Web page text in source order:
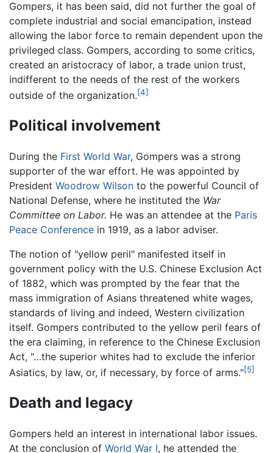
Gompers, it has been said, did not further the goal of
complete industrial and social emancipation, instead
allowing the labor force to remain dependent upon the
privileged class. Gompers, according to some critics,
created an aristocracy of labor, a trade union trust,
indifferent to the needs of the rest of the workers
outside of the organization.[4]
Political involvement
During the First World War, Gompers was a strong
supporter of the war effort. He was appointed by
President Woodrow Wilson to the powerful Council of
National Defense, where he instituted the War
Committee on Labor. He was an attendee at the Paris
Peace Conference in 1919, as a labor adviser.
The notion of "yellow peril" manifested itself in
government policy with the U.S. Chinese Exclusion Act
of 1882, which was prompted by the fear that the
mass immigration of Asians threatened white wages,
standards of living and indeed, Western civilization
itself. Gompers contributed to the yellow peril fears of
the era claiming, in reference to the Chinese Exclusion
Act, "…the superior whites had to exclude the inferior
Asiatics, by law, or, if necessary, by force of arms."[5]
Death and legacy
Gompers held an interest in international labor issues.
At the conclusion of World War I, he attended the